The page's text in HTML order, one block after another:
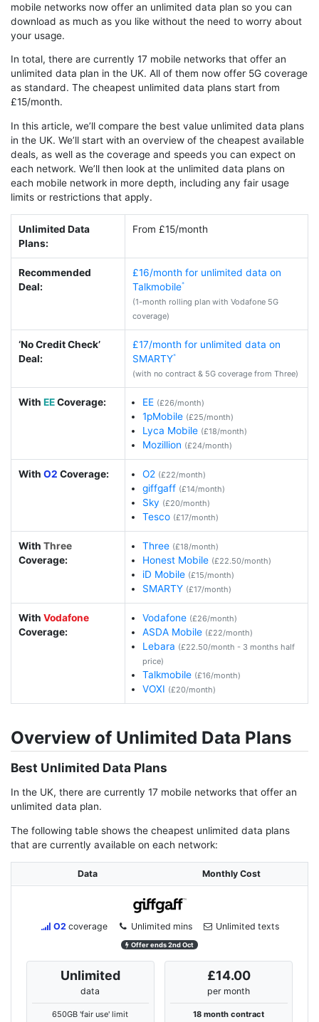
mobile networks now offer an unlimited data plan so you can
download as much as you like without the need to worry about
your usage.
In total, there are currently 17 mobile networks that offer an
unlimited data plan in the UK. All of them now offer 5G coverage
as standard. The cheapest unlimited data plans start from
£15/month.
In this article, we’ll compare the best value unlimited data plans
in the UK. We’ll start with an overview of the cheapest available
deals, as well as the coverage and speeds you can expect on
each network. We’ll then look at the unlimited data plans on
each mobile network in more depth, including any fair usage
limits or restrictions that apply.
Unlimited Data
Plans:
From £15/month
Recommended
Deal:
£16/month for unlimited data on
Talkmobile
(1-month rolling plan with Vodafone 5G
coverage)
‘No Credit Check’
Deal:
£17/month for unlimited data on
SMARTY
(with no contract & 5G coverage from Three)
WithEECoverage: EE (£26/month)
1pMobile (£25/month)
Lyca Mobile (£18/month)
Mozillion (£24/month)
WithO2 Coverage: O2 (£22/month)
giffgaff (£14/month)
Sky (£20/month)
Tesco (£17/month)
WithThree
Coverage:
Three (£18/month)
Honest Mobile (£22.50/month)
iD Mobile (£15/month)
SMARTY (£17/month)
WithVodafone
Coverage:
Vodafone (£26/month)
ASDA Mobile (£22/month)
Lebara (£22.50/month - 3 months half
price)
Talkmobile (£16/month)
VOXI (£20/month)
Overview of Unlimited Data Plans
Best Unlimited Data Plans
In the UK, there are currently 17 mobile networks that offer an
unlimited data plan.
The following table shows the cheapest unlimited data plans
that are currently available on each network:
Data Monthly Cost
O2 coverage Unlimited mins Unlimited texts
Offer ends 2nd Oct
Unlimited
data
650GB 'fair use' limit
£14.00
per month
18 month contract